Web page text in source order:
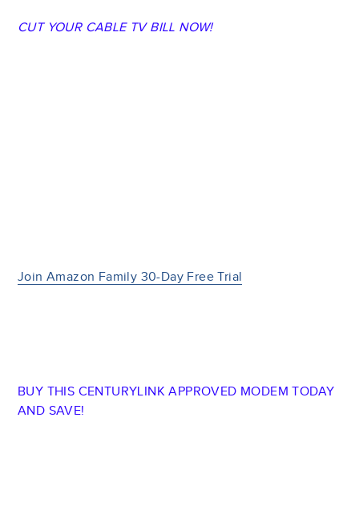
CUT YOUR CABLE TV BILL NOW!
Join Amazon Family 30-Day Free Trial
BUY THIS CENTURYLINK APPROVED MODEM TODAY
AND SAVE!